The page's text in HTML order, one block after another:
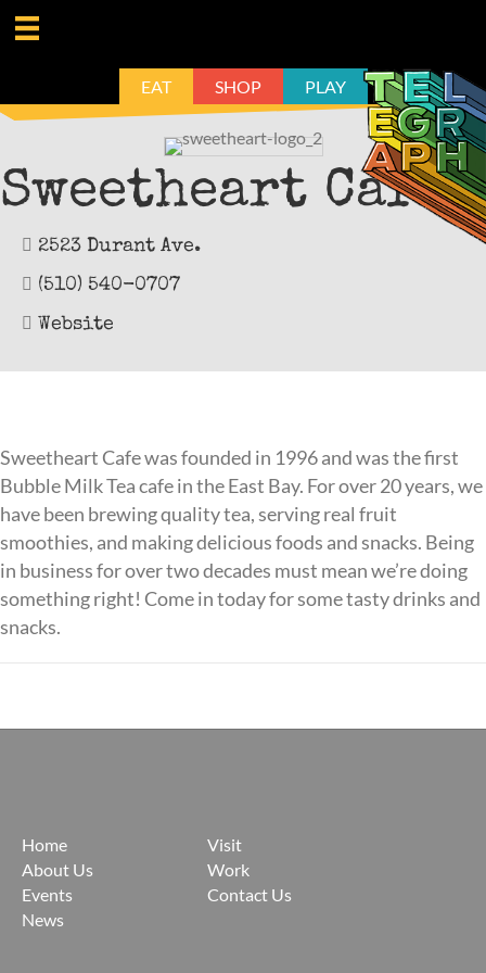
EAT SHOP PLAY
Sweetheart Café
2523 Durant Ave.
(510) 540-0707
Website
Sweetheart Cafe was founded in 1996 and was the first
Bubble Milk Tea cafe in the East Bay. For over 20 years, we
have been brewing quality tea, serving real fruit
smoothies, and making delicious foods and snacks. Being
in business for over two decades must mean we’re doing
something right! Come in today for some tasty drinks and
snacks.
navigation
Home
About Us
Events
News
Visit
Work
Contact Us